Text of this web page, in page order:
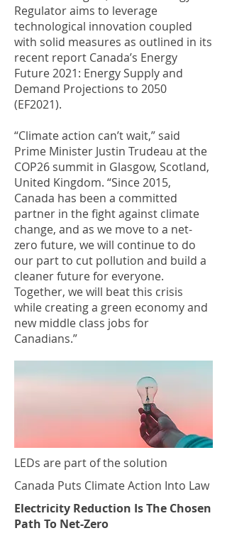
Regulator aims to leverage
technological innovation coupled
with solid measures as outlined in its
recent report Canada’s Energy
Future 2021: Energy Supply and
Demand Projections to 2050
(EF2021).
“Climate action can’t wait,” said
Prime Minister Justin Trudeau at the
COP26 summit in Glasgow, Scotland,
United Kingdom. “Since 2015,
Canada has been a committed
partner in the fight against climate
change, and as we move to a net-
zero future, we will continue to do
our part to cut pollution and build a
cleaner future for everyone.
Together, we will beat this crisis
while creating a green economy and
new middle class jobs for
Canadians.”
LEDs are part of the solution
Canada Puts Climate Action Into Law
Electricity Reduction Is The Chosen
Path To Net-Zero